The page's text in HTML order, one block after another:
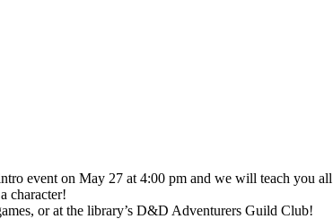
event on May 27 at 4:00 pm and we will teach you
character!
or at the library’s D&D Adventurers Guild Club!